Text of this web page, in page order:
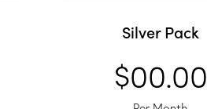
Silver Pack
$00.00